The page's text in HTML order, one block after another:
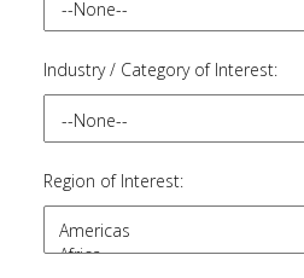
Industry / Category of Interest:
Region of Interest: